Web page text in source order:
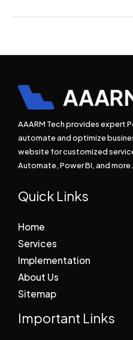
AAARM Tech provides expert
automate and optimize
website for customized
Automate, Power BI, and more.
Quick Links
Home
Services
Implementation
About Us
Sitemap
Important Links